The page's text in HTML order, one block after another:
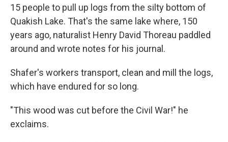
15 people to pull up logs from the silty bottom of
Quakish Lake. That's the same lake where, 150
years ago, naturalist Henry David Thoreau paddled
around and wrote notes for his journal.
Shafer's workers transport, clean and mill the logs,
which have endured for so long.
"This wood was cut before the Civil War!" he
exclaims.